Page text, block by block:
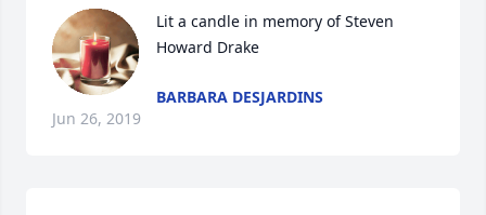
Lit a candle in memory of Steven
Howard Drake
BARBARA DESJARDINS
Jun 26, 2019